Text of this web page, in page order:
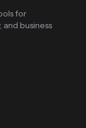
for
business